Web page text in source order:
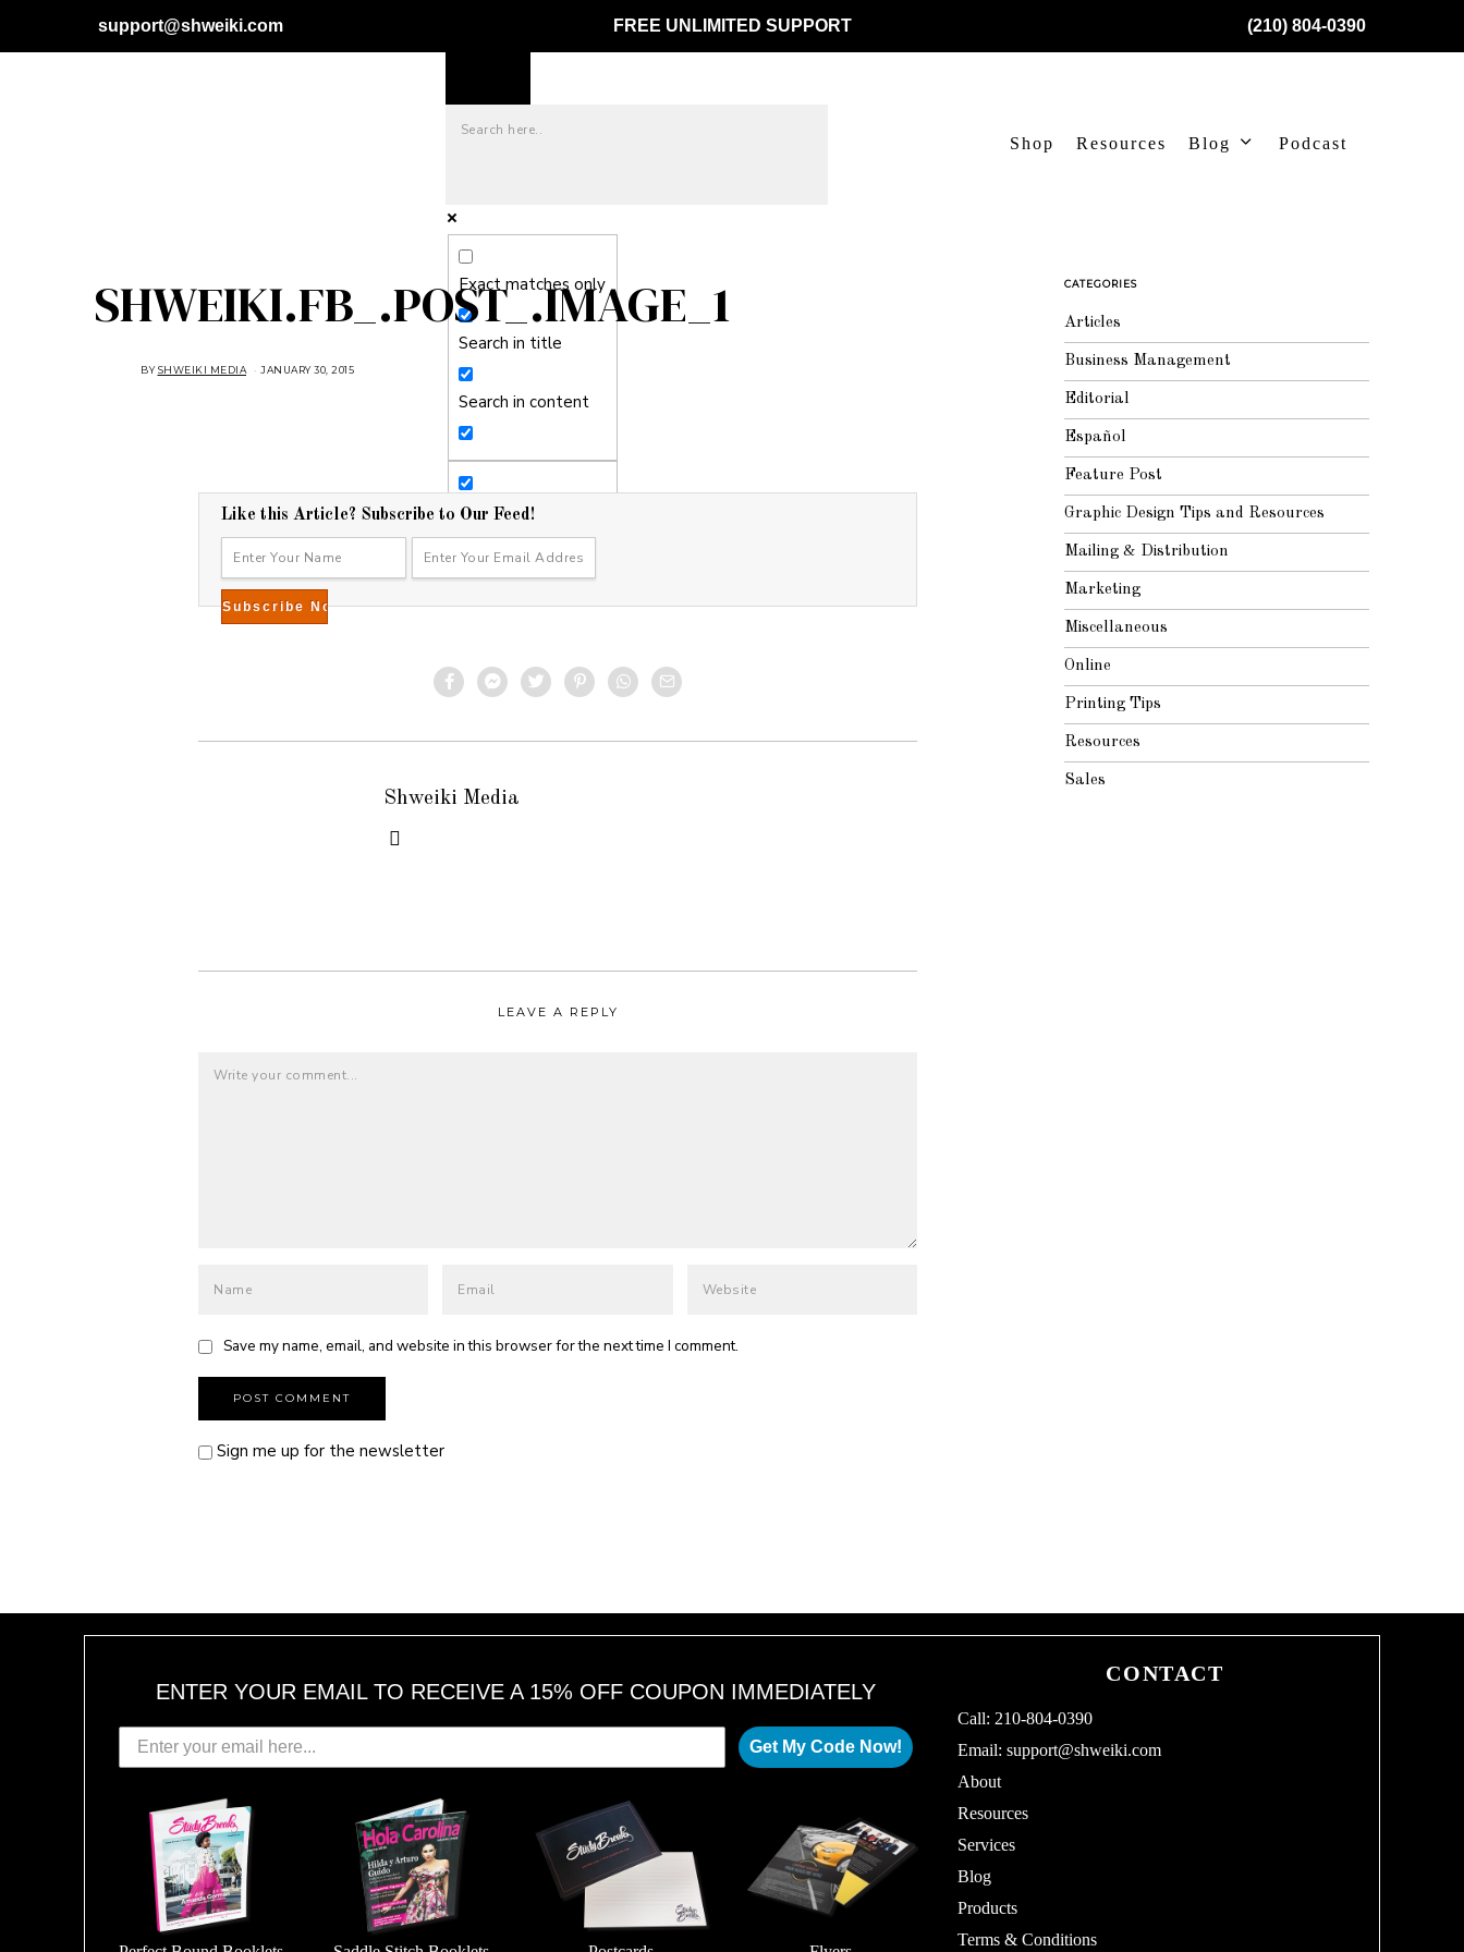
support@shweiki.com FREE UNLIMITED SUPPORT (210) 804-0390
Exact matches only
Search in title
Search in content
Shop Resources Blog Podcast
SHWEIKI.FB_.POST_.IMAGE_1
BYSHWEIKI MEDIA JANUARY 30, 2015
0
5
Like this Article? Subscribe to Our Feed!
Shweiki Media
LEAVE A REPLY
Save my name, email, and website in this browser for the next time I comment.
Sign me up for the newsletter
CATEGORIES
Articles
Business Management
Editorial
Español
Feature Post
Graphic Design Tips and Resources
Mailing & Distribution
Marketing
Miscellaneous
Online
Printing Tips
Resources
Sales
ENTER YOUR EMAIL TO RECEIVE A 15% OFF COUPON IMMEDIATELY
Get My Code Now!
CONTACT
Call: 210-804-0390
Email:support@shweiki.com
About
Resources
Services
Blog
Products
Terms & Conditions